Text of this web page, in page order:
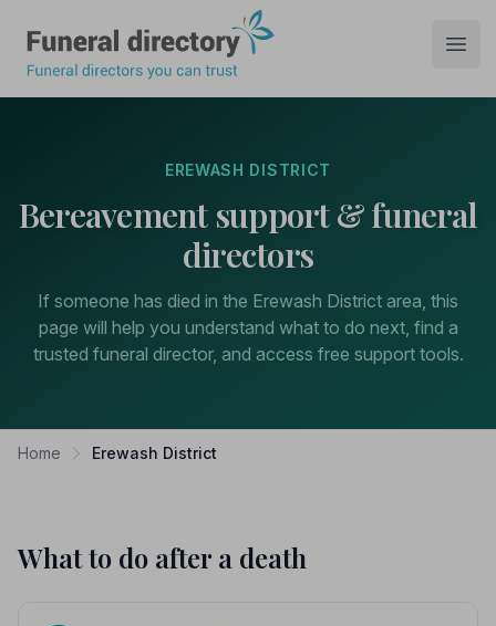
EREWASH DISTRICT
Bereavement support & funeral
directors
If someone has died in the Erewash District area, this
page will help you understand what to do next, find a
trusted funeral director, and access free support tools.
Home Erewash District
What to do after a death